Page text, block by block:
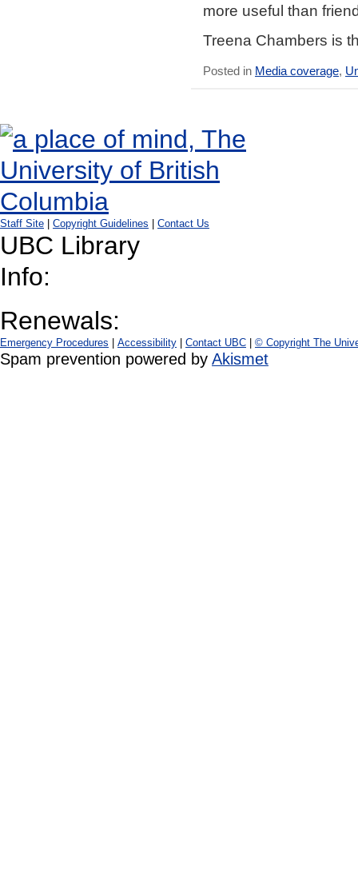
more useful than
Treena Chambers is
Posted in Media coverage,
Staff Site | Copyright Guidelines | Contact Us
UBC Library
Info:
Renewals:
Emergency Procedures | Accessibility | Contact UBC | © Copyright The
Spam prevention powered by Akismet